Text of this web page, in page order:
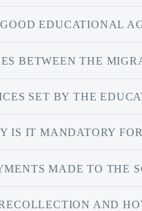
EDUCATIONAL
BETWEEN THE
SET BY THE
IS IT MANDATORY
MADE TO THE
AND